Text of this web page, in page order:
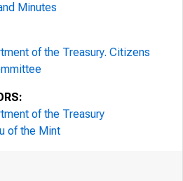
Minutes
of the Treasury. Citizens
of the Treasury
of the Mint